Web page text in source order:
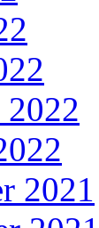
2022
2021